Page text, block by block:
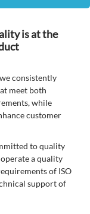
is at the
consistently
meet both
while
customer
to quality
a quality
of ISO
support of